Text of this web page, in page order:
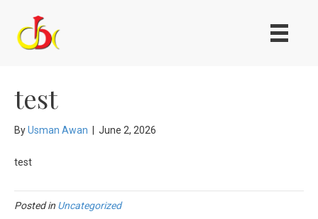
test
ByUsman Awan June 2, 2026
test
Posted in Uncategorized